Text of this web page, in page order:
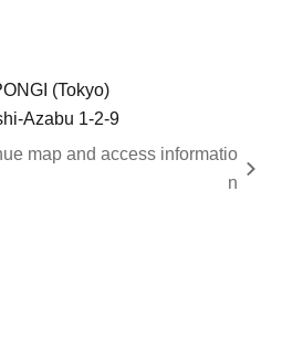
(Tokyo)
Azabu 1-2-9
map and access informatio
n